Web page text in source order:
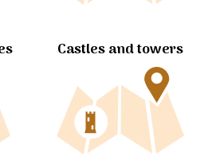
Castles and towers